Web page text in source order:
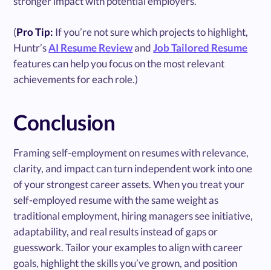
(Pro Tip: If you’re not sure which projects to highlight,
Huntr’sAI Resume ReviewandJob Tailored Resume
features can help you focus on the most relevant
achievements for each role.)
Conclusion
Framing self-employment on resumes with relevance,
clarity, and impact can turn independent work into one
of your strongest career assets. When you treat your
self-employed resume with the same weight as
traditional employment, hiring managers see initiative,
adaptability, and real results instead of gaps or
guesswork. Tailor your examples to align with career
goals, highlight the skills you’ve grown, and position